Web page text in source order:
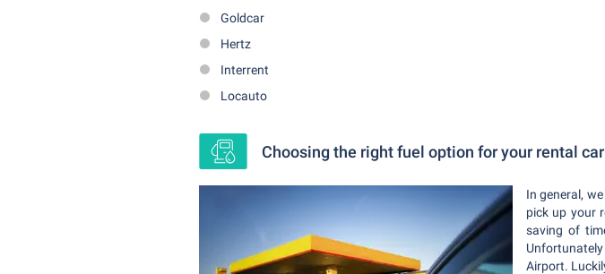
Goldcar
Hertz
Interrent
Locauto
Choosing the right fuel option for your rental car
In general,
pick up your
saving of
Airport.